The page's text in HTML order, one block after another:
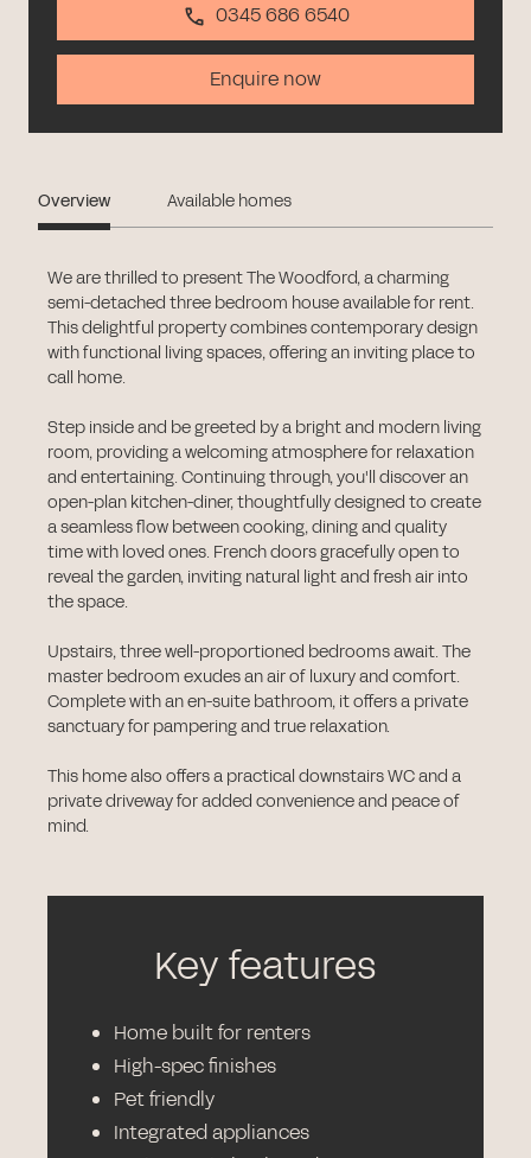
0345 686 6540
Enquire now
Overview Available homes
We are thrilled to present The Woodford, a charming
semi-detached three bedroom house available for rent.
This delightful property combines contemporary design
with functional living spaces, offering an inviting place to
call home.
Step inside and be greeted by a bright and modern living
room, providing a welcoming atmosphere for relaxation
and entertaining. Continuing through, you'll discover an
open-plan kitchen-diner, thoughtfully designed to create
a seamless flow between cooking, dining and quality
time with loved ones. French doors gracefully open to
reveal the garden, inviting natural light and fresh air into
the space.
Upstairs, three well-proportioned bedrooms await. The
master bedroom exudes an air of luxury and comfort.
Complete with an en-suite bathroom, it offers a private
sanctuary for pampering and true relaxation.
This home also offers a practical downstairs WC and a
private driveway for added convenience and peace of
mind.
Key features
Home built for renters
High-spec finishes
Pet friendly
Integrated appliances